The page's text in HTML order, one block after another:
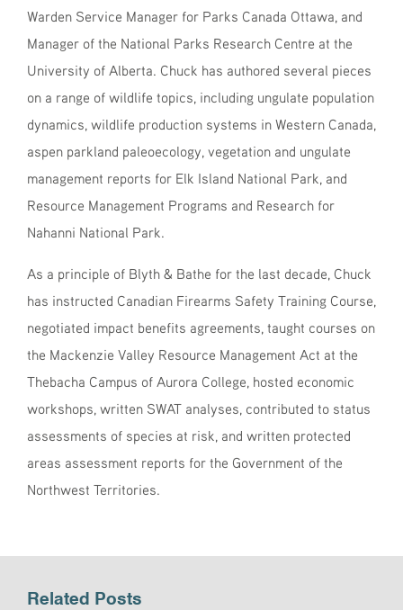
Warden Service Manager for Parks Canada Ottawa, and
Manager of the National Parks Research Centre at the
University of Alberta. Chuck has authored several pieces
on a range of wildlife topics, including ungulate population
dynamics, wildlife production systems in Western Canada,
aspen parkland paleoecology, vegetation and ungulate
management reports for Elk Island National Park, and
Resource Management Programs and Research for
Nahanni National Park.
As a principle of Blyth & Bathe for the last decade, Chuck
has instructed Canadian Firearms Safety Training Course,
negotiated impact benefits agreements, taught courses on
the Mackenzie Valley Resource Management Act at the
Thebacha Campus of Aurora College, hosted economic
workshops, written SWAT analyses, contributed to status
assessments of species at risk, and written protected
areas assessment reports for the Government of the
Northwest Territories.
Related Posts